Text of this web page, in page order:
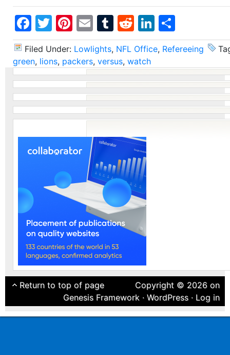
Facebook
Twitter
Pinterest
EmailTumblr
RedditLinkedIn
Filed Under: Lowlights, NFL Office, Refereeing
green, lions, packers, versus, watch
Return to top of page
Copyright © 2026 on
Genesis Framework · WordPress· Log in